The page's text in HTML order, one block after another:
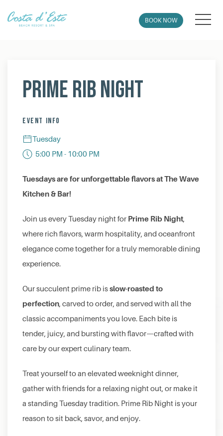
BOOK NOW
Prime Rib Night
EVENT INFO
Tuesday
5:00 PM - 10:00 PM
Tuesdays are for unforgettable flavors at The Wave
Kitchen & Bar!
Join us every Tuesday night for Prime Rib Night,
where rich flavors, warm hospitality, and oceanfront
elegance come together for a truly memorable dining
experience.
Our succulent prime rib isslow-roasted to
perfection, carved to order, and served with all the
classic accompaniments you love. Each bite is
tender, juicy, and bursting with flavor—crafted with
care by our expert culinary team.
Treat yourself to an elevated weeknight dinner,
gather with friends for a relaxing night out, or make it
a standing Tuesday tradition. Prime Rib Night is your
reason to sit back, savor, and enjoy.